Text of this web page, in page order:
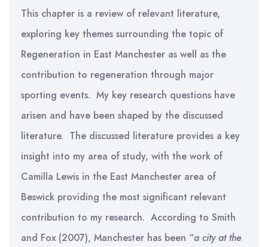
This chapter is a review of relevant literature,
exploring key themes surrounding the topic of
Regeneration in East Manchester as well as the
contribution to regeneration through major
sporting events. My key research questions have
arisen and have been shaped by the discussed
literature. The discussed literature provides a key
insight into my area of study, with the work of
Camilla Lewis in the East Manchester area of
Beswick providing the most significant relevant
contribution to my research. According to Smith
and Fox (2007), Manchester has been “a city at the